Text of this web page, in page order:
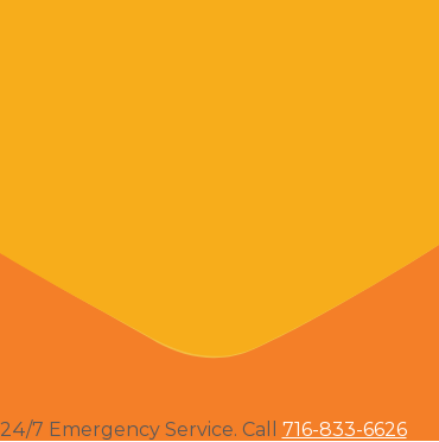
24/7 Emergency Service. Call 716-833-6626